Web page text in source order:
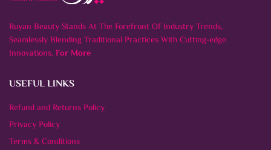
Ruyan Beauty Stands At The Forefront Of Industry Trends,
Seamlessly Blending Traditional Practices With Cutting-edge
Innovations.For More
USEFUL LINKS
Refund and Returns Policy
Privacy Policy
Terms & Conditions